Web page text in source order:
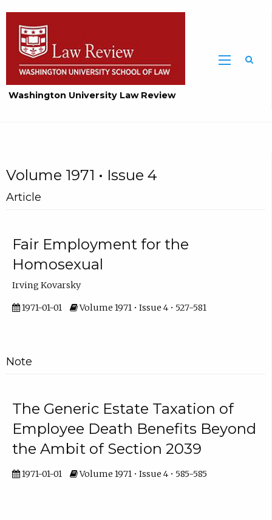
Washington University Law Review
Volume 1971 • Issue 4
Article
Fair Employment for the
Homosexual
Irving Kovarsky
1971-01-01 Volume 1971 • Issue 4 • 527-581
Note
The Generic Estate Taxation of
Employee Death Benefits Beyond
the Ambit of Section 2039
1971-01-01 Volume 1971 • Issue 4 • 585-585